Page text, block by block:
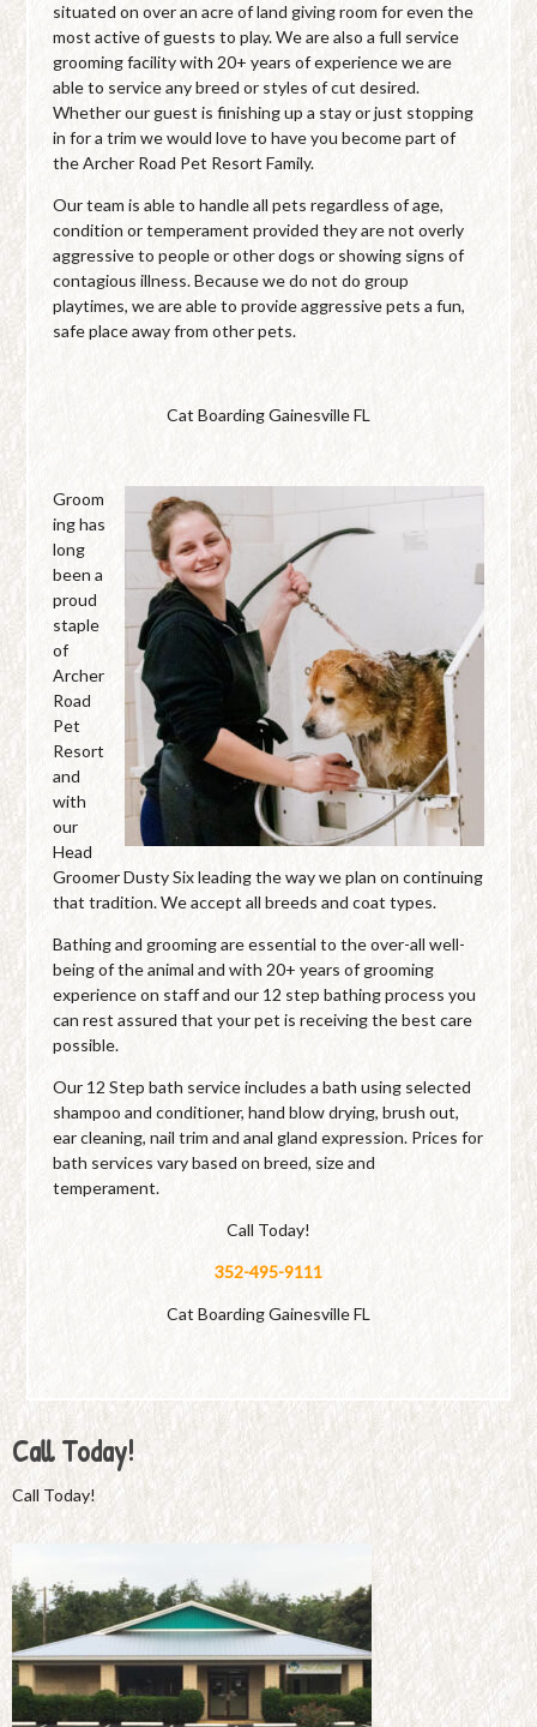
situated on over an acre of land giving room for even the
most active of guests to play. We are also a full service
grooming facility with 20+ years of experience we are
able to service any breed or styles of cut desired.
Whether our guest is finishing up a stay or just stopping
in for a trim we would love to have you become part of
the Archer Road Pet Resort Family.
Our team is able to handle all pets regardless of age,
condition or temperament provided they are not overly
aggressive to people or other dogs or showing signs of
contagious illness. Because we do not do group
playtimes, we are able to provide aggressive pets a fun,
safe place away from other pets.
Cat Boarding Gainesville FL
Groom
ing has
long
been a
proud
staple
of
Archer
Road
Pet
Resort
and
with
our
Head
Groomer Dusty Six leading the way we plan on continuing
that tradition. We accept all breeds and coat types.
Bathing and grooming are essential to the over-all well-
being of the animal and with 20+ years of grooming
experience on staff and our 12 step bathing process you
can rest assured that your pet is receiving the best care
possible.
Our 12 Step bath service includes a bath using selected
shampoo and conditioner, hand blow drying, brush out,
ear cleaning, nail trim and anal gland expression. Prices for
bath services vary based on breed, size and
temperament.
Call Today!
352-495-9111
Cat Boarding Gainesville FL
Call Today!
Call Today!